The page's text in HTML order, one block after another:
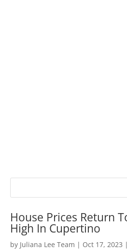
House Prices Return
High In Cupertino
by Juliana Lee Team | Oct 17, 2023 |